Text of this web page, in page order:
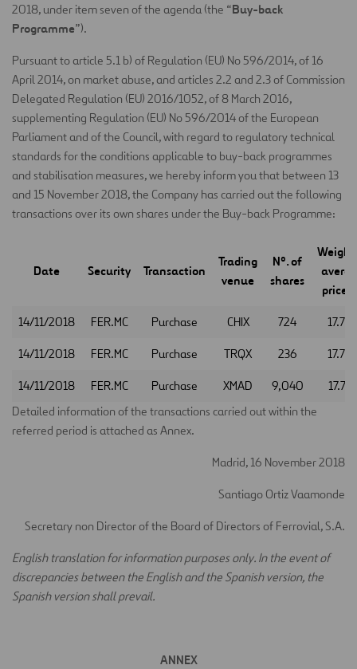
2018, under item seven of the agenda (the “Buy-back
Programme”).
Pursuant to article 5.1 b) of Regulation (EU) No 596/2014, of 16
April 2014, on market abuse, and articles 2.2 and 2.3 of Commission
Delegated Regulation (EU) 2016/1052, of 8 March 2016,
supplementing Regulation (EU) No 596/2014 of the European
Parliament and of the Council, with regard to regulatory technical
standards for the conditions applicable to buy-back programmes
and stabilisation measures, we hereby inform you that between 13
and 15 November 2018, the Company has carried out the following
transactions over its own shares under the Buy-back Programme:
Date Security Transaction
Trading
venue
Nº. of
shares
price
14/11/2018 FER.MC Purchase CHIX 724
14/11/2018 FER.MC Purchase TRQX 236 17.755
14/11/2018 FER.MC Purchase XMAD 9,040
17.744
Detailed information of the transactions carried out within the
referred period is attached as Annex.
Madrid, 16 November 2018
Santiago Ortiz Vaamonde
Secretary non Director of the Board of Directors of Ferrovial, S.A.
English translation for information purposes only. In the event of
discrepancies between the English and the Spanish version, the
Spanish version shall prevail.
ANNEX